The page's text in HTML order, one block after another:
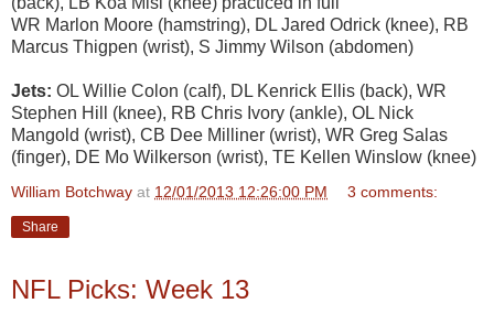
WR Marlon Moore (hamstring), DL Jared Odrick (knee), RB
Marcus Thigpen (wrist), S Jimmy Wilson (abdomen)
Jets: OL Willie Colon (calf), DL Kenrick Ellis (back), WR
Stephen Hill (knee), RB Chris Ivory (ankle), OL Nick
Mangold (wrist), CB Dee Milliner (wrist), WR Greg Salas
(finger), DE Mo Wilkerson (wrist), TE Kellen Winslow (knee)
William Botchway at 12/01/2013 12:26:00 PM 3 comments:
Share
NFL Picks: Week 13